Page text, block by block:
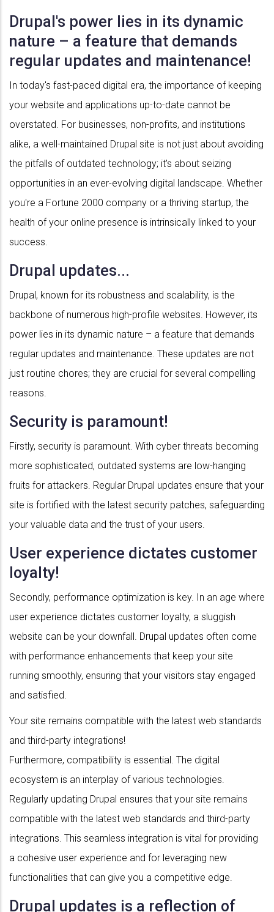
Drupal's power lies in its dynamic
nature – a feature that demands
regular updates and maintenance!
In today's fast-paced digital era, the importance of keeping
your website and applications up-to-date cannot be
overstated. For businesses, non-profits, and institutions
alike, a well-maintained Drupal site is not just about avoiding
the pitfalls of outdated technology; it's about seizing
opportunities in an ever-evolving digital landscape. Whether
you're a Fortune 2000 company or a thriving startup, the
health of your online presence is intrinsically linked to your
success.
Drupal updates...
Drupal, known for its robustness and scalability, is the
backbone of numerous high-profile websites. However, its
power lies in its dynamic nature – a feature that demands
regular updates and maintenance. These updates are not
just routine chores; they are crucial for several compelling
reasons.
Security is paramount!
Firstly, security is paramount. With cyber threats becoming
more sophisticated, outdated systems are low-hanging
fruits for attackers. Regular Drupal updates ensure that your
site is fortified with the latest security patches, safeguarding
your valuable data and the trust of your users.
User experience dictates customer
loyalty!
Secondly, performance optimization is key. In an age where
user experience dictates customer loyalty, a sluggish
website can be your downfall. Drupal updates often come
with performance enhancements that keep your site
running smoothly, ensuring that your visitors stay engaged
and satisfied.
Your site remains compatible with the latest web standards
and third-party integrations!
Furthermore, compatibility is essential. The digital
ecosystem is an interplay of various technologies.
Regularly updating Drupal ensures that your site remains
compatible with the latest web standards and third-party
integrations. This seamless integration is vital for providing
a cohesive user experience and for leveraging new
functionalities that can give you a competitive edge.
Drupal updates is a reflection of